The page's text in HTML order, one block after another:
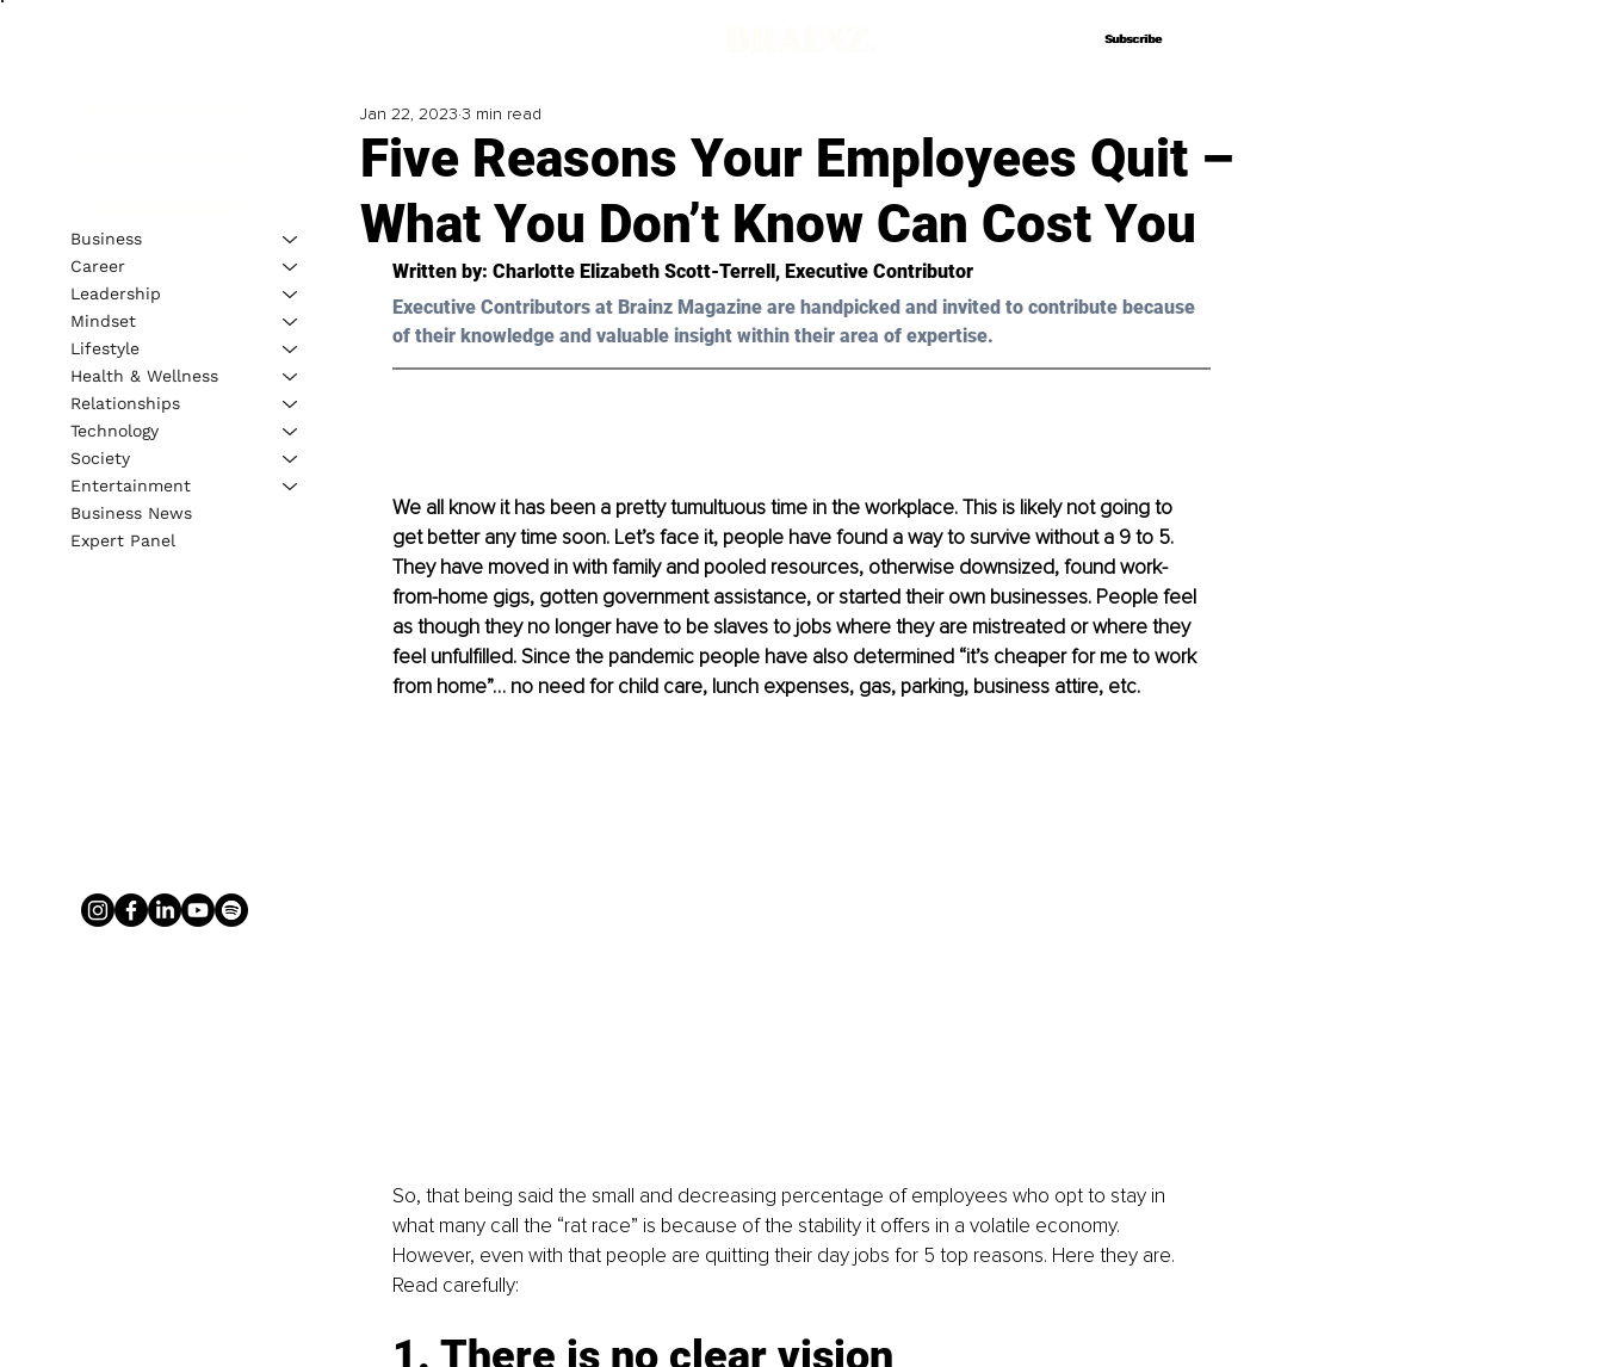
Subscribe
Subscribe
Five Reasons Your Employees Quit –
What You Don’t Know Can Cost You
Jan 22, 2023 3 min read
Written by: Charlotte Elizabeth Scott-Terrell, Executive Contributor
Executive Contributors at Brainz Magazine are handpicked and invited to contribute because
of their knowledge and valuable insight within their area of expertise.
We all know it has been a pretty tumultuous time in the workplace. This is likely not going to
get better any time soon. Let’s face it, people have found a way to survive without a 9 to 5.
They have moved in with family and pooled resources, otherwise downsized, found work-
from-home gigs, gotten government assistance, or started their own businesses. People feel
as though they no longer have to be slaves to jobs where they are mistreated or where they
feel unfulfilled. Since the pandemic people have also determined “it’s cheaper for me to work
from home”… no need for child care, lunch expenses, gas, parking, business attire, etc.
So, that being said the small and decreasing percentage of employees who opt to stay in
what many call the “rat race” is because of the stability it offers in a volatile economy.
However, even with that people are quitting their day jobs for 5 top reasons. Here they are.
Read carefully:
1. There is no clear vision
Business
Career
Leadership
Mindset
Lifestyle
Health & Wellness
Relationships
Technology
Society
Entertainment
Business News
Expert Panel